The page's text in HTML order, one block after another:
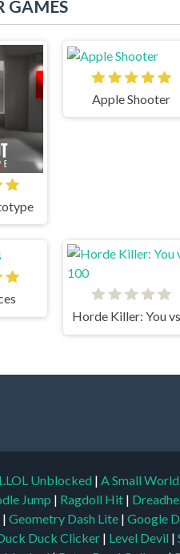
GAMES
Apple Shooter
Unblocked | A Small
Jump | Ragdoll Hit |
| Geometry Dash Lite | Google
Duck Clicker | Level Devil |